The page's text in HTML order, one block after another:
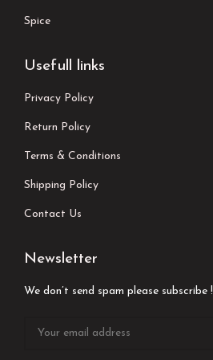
Spice
Usefull links
Privacy Policy
Return Policy
Terms & Conditions
Shipping Policy
Contact Us
Newsletter
We don’t send spam please subscribe !